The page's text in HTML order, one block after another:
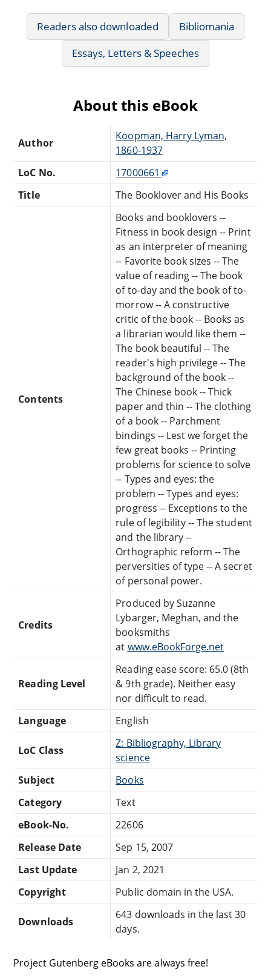
Readers also downloaded
Bibliomania
Essays, Letters & Speeches
About this eBook
Author
Koopman, Harry Lyman,
1860-1937
LoC No.
17000661
Title
The Booklover and His Books
Contents
Books and booklovers --
Fitness in book design -- Print
as an interpreter of meaning
-- Favorite book sizes -- The
value of reading -- The book
of to-day and the book of to-
morrow -- A constructive
critic of the book -- Books as
a librarian would like them --
The book beautiful -- The
reader's high privilege -- The
background of the book --
The Chinese book -- Thick
paper and thin -- The clothing
of a book -- Parchment
bindings -- Lest we forget the
few great books -- Printing
problems for science to solve
-- Types and eyes: the
problem -- Types and eyes:
progress -- Exceptions to the
rule of legibility -- The student
and the library --
Orthographic reform -- The
perversities of type -- A secret
of personal power.
Credits
Produced by Suzanne
Lybarger, Meghan, and the
booksmiths
at www.eBookForge.net
Reading Level
Reading ease score: 65.0 (8th
& 9th grade). Neither easy
nor difficult to read.
Language
English
LoC Class
Z: Bibliography, Library
science
Subject
Books
Category
Text
eBook-No.
22606
Release Date
Sep 15, 2007
Last Update
Jan 2, 2021
Copyright
Public domain in the USA.
Downloads
643 downloads in the last 30
days.
Project Gutenberg eBooks are always free!